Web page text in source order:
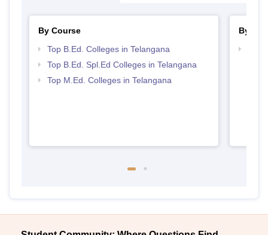
By Course
Top B.Ed. Colleges in Telangana
Top B.Ed. Spl.Ed Colleges in Telangana
Top M.Ed. Colleges in Telangana
By